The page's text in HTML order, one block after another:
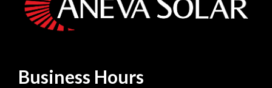
Business Hours